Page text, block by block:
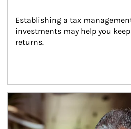
Establishing a tax
investments may help you
returns.
Article Image